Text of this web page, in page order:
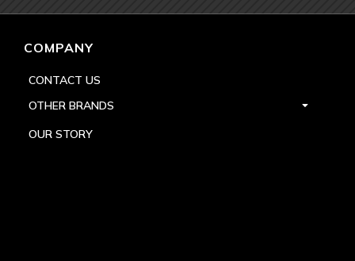
COMPANY
CONTACT US
OTHER BRANDS
OUR STORY